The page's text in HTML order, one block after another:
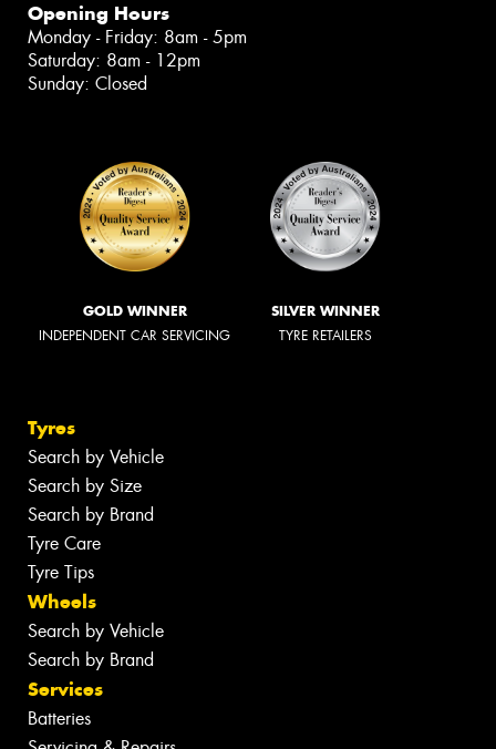
Opening Hours
Monday - Friday: 8am - 5pm
Saturday: 8am - 12pm
Sunday: Closed
GOLD WINNER
INDEPENDENT CAR SERVICING
SILVER WINNER
TYRE RETAILERS
Tyres
Search by Vehicle
Search by Size
Search by Brand
Tyre Care
Tyre Tips
Wheels
Search by Vehicle
Search by Brand
Services
Batteries